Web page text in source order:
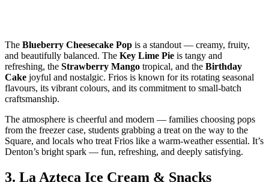
The Blueberry Cheesecake Pop is a standout — creamy, fruity,
and beautifully balanced. The Key Lime Pie is tangy and
refreshing, the Strawberry Mango tropical, and the Birthday
Cake joyful and nostalgic. Frios is known for its rotating seasonal
flavours, its vibrant colours, and its commitment to small‑batch
craftsmanship.
The atmosphere is cheerful and modern — families choosing pops
from the freezer case, students grabbing a treat on the way to the
Square, and locals who treat Frios like a warm‑weather essential. It’s
Denton’s bright spark — fun, refreshing, and deeply satisfying.
3. La Azteca Ice Cream & Snacks